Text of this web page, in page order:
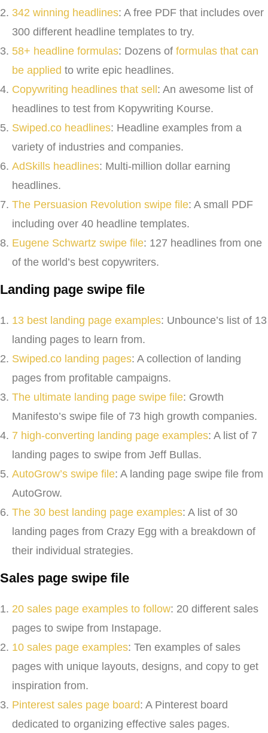
342 winning headlines: A free PDF that includes over
300 different headline templates to try.
58+ headline formulas: Dozens of formulas that can
be applied to write epic headlines.
Copywriting headlines that sell : An awesome list of
headlines to test from Kopywriting Kourse.
Swiped.co headlines: Headline examples from a
variety of industries and companies.
AdSkills headlines: Multi-million dollar earning
headlines.
The Persuasion Revolution swipe file: A small PDF
including over 40 headline templates.
Eugene Schwartz swipe file: 127 headlines from one
of the world’s best copywriters.
Landing page swipe file
13 best landing page examples: Unbounce’s list of 13
landing pages to learn from.
Swiped.co landing pages: A collection of landing
pages from profitable campaigns.
The ultimate landing page swipe file: Growth
Manifesto’s swipe file of 73 high growth companies.
7 high-converting landing page examples: A list of 7
landing pages to swipe from Jeff Bullas.
AutoGrow’s swipe file: A landing page swipe file from
AutoGrow.
The 30 best landing page examples: A list of 30
landing pages from Crazy Egg with a breakdown of
their individual strategies.
Sales page swipe file
20 sales page examples to follow: 20 different sales
pages to swipe from Instapage.
10 sales page examples: Ten examples of sales
pages with unique layouts, designs, and copy to get
inspiration from.
Pinterest sales page board: A Pinterest board
dedicated to organizing effective sales pages.